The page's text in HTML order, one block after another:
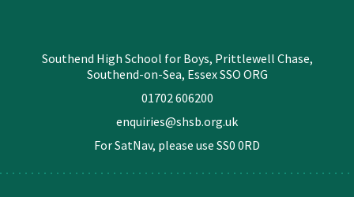
Southend High School for Boys, Prittlewell Chase,
Southend-on-Sea, Essex SSO ORG
01702 606200
enquiries@shsb.org.uk
For SatNav, please use SS0 0RD